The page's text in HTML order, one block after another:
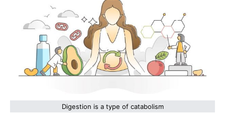
Digestion is a type of catabolism